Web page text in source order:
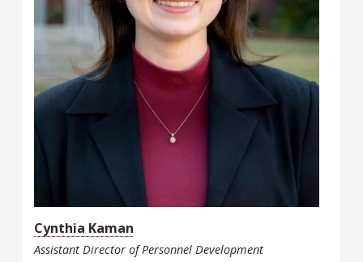
Cynthia Kaman
Assistant Director of Personnel Development